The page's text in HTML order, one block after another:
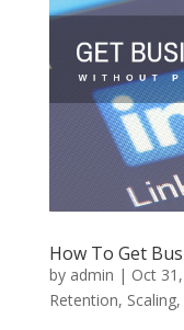
How To Get
by admin | Oct
Retention, Scaling,